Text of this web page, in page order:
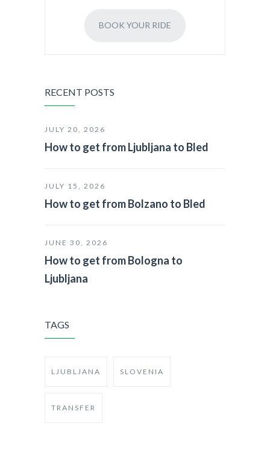
BOOK YOUR RIDE
RECENT POSTS
JULY 20, 2026
How to get from Ljubljana to Bled
JULY 15, 2026
How to get from Bolzano to Bled
JUNE 30, 2026
How to get from Bologna to
Ljubljana
TAGS
LJUBLJANA SLOVENIA
TRANSFER